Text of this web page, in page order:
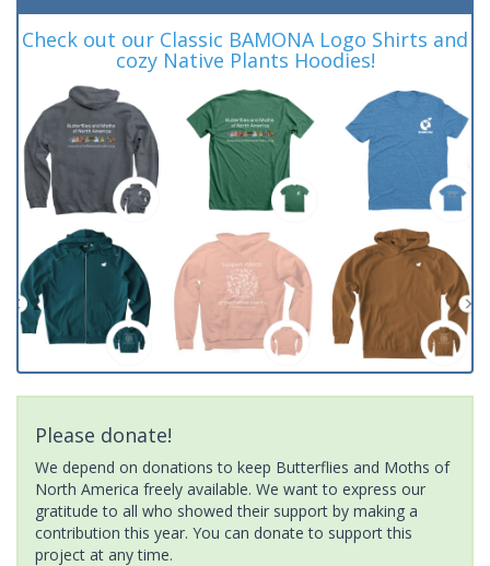
Check out our Classic BAMONA Logo Shirts and
cozy Native Plants Hoodies!
Please donate!
We depend on donations to keep Butterflies and Moths of
North America freely available. We want to express our
gratitude to all who showed their support by making a
contribution this year. You can donate to support this
project at any time.